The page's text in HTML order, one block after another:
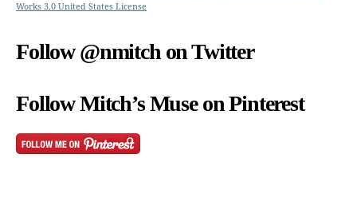
Works 3.0 United States License
Follow @nmitch on Twitter
Follow Mitch’s Muse on Pinterest